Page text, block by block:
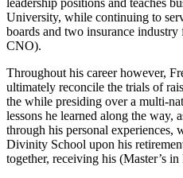
leadership positions and teaches
University, while continuing to
boards and two insurance
CNO).
Throughout his career however,
ultimately reconcile the trials of
the while presiding over a multi-
lessons he learned along the way,
through his personal experiences,
Divinity School upon his
together, receiving his (Master’s